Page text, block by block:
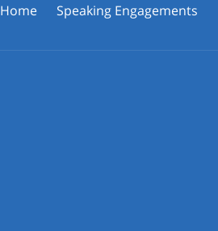
Home Speaking Engagements